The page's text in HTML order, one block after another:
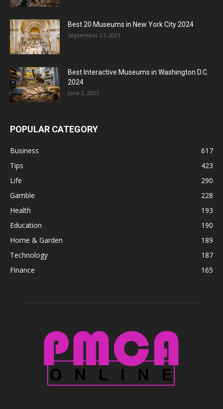
Best 20 Museums in New York City 2024
September 27, 2021
Best Interactive Museums in Washington D.C.
2024
June 2, 2021
POPULAR CATEGORY
Business
617
Tips
423
Life
290
Gamble
228
Health
193
Education
190
Home & Garden
189
Technology
187
Finance
165